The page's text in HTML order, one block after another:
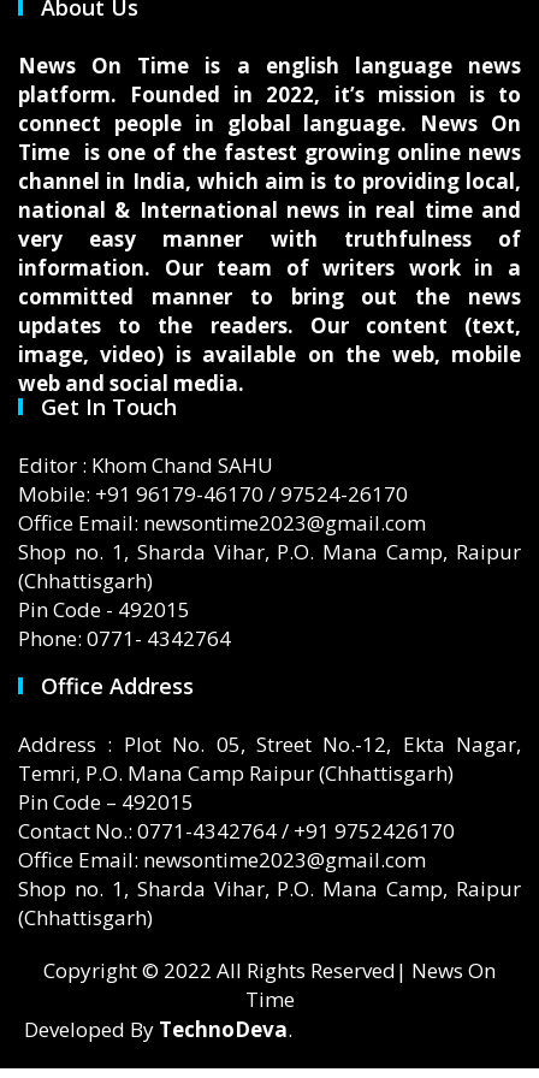
About Us
News On Time is a english language news
platform. Founded in 2022, it’s mission is to
connect people in global language. News On
Time is one of the fastest growing online news
channel in India, which aim is to providing local,
national & International news in real time and
very easy manner with truthfulness of
information. Our team of writers work in a
committed manner to bring out the news
updates to the readers. Our content (text,
image, video) is available on the web, mobile
web and social media.
Get In Touch
Editor : Khom Chand SAHU
Mobile: +91 96179-46170 / 97524-26170
Office Email: newsontime2023@gmail.com
Shop no. 1, Sharda Vihar, P.O. Mana Camp, Raipur
(Chhattisgarh)
Pin Code - 492015
Phone: 0771- 4342764
Office Address
Address : Plot No. 05, Street No.-12, Ekta Nagar,
Temri, P.O. Mana Camp Raipur (Chhattisgarh)
Pin Code – 492015
Contact No.: 0771-4342764 / +91 9752426170
Office Email: newsontime2023@gmail.com
Shop no. 1, Sharda Vihar, P.O. Mana Camp, Raipur
(Chhattisgarh)
Copyright © 2022 All Rights Reserved| News On
Time
Developed By TechnoDeva.